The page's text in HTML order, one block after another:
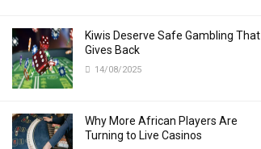
Kiwis Deserve Safe Gambling That
Gives Back
14/08/2025
Why More African Players Are
Turning to Live Casinos